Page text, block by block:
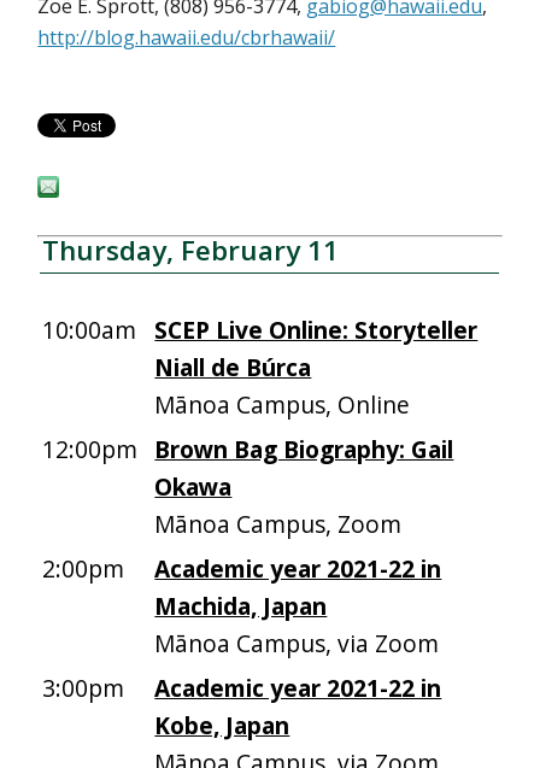
Zoë E. Sprott, (808) 956-3774, gabiog@hawaii.edu,
http://blog.hawaii.edu/cbrhawaii/
Thursday, February 11
10:00am
SCEP Live Online: Storyteller
Niall de Búrca
Mānoa Campus, Online
12:00pm
Brown Bag Biography: Gail
Okawa
Mānoa Campus, Zoom
2:00pm
Academic year 2021-22 in
Machida, Japan
Mānoa Campus, via Zoom
3:00pm
Academic year 2021-22 in
Kobe, Japan